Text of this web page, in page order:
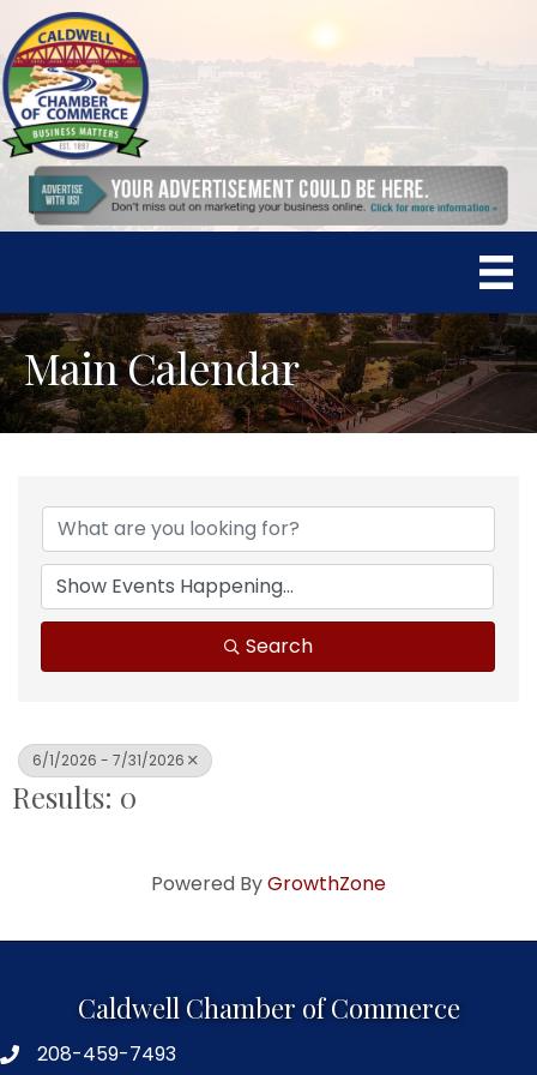
Main Calendar
Search
6/1/2026 - 7/31/2026
Results: 0
Powered ByGrowthZone
Caldwell Chamber of Commerce
208-459-7493